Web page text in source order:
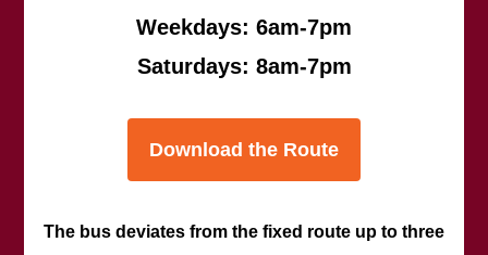
Weekdays: 6am-7pm
Saturdays: 8am-7pm
Download the Route
The bus deviates from the fixed route up to three